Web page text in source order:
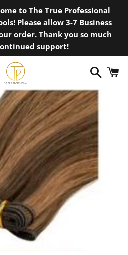
to The True Professional
Please allow 3-7 Business
order. Thank you so much
support!
Search